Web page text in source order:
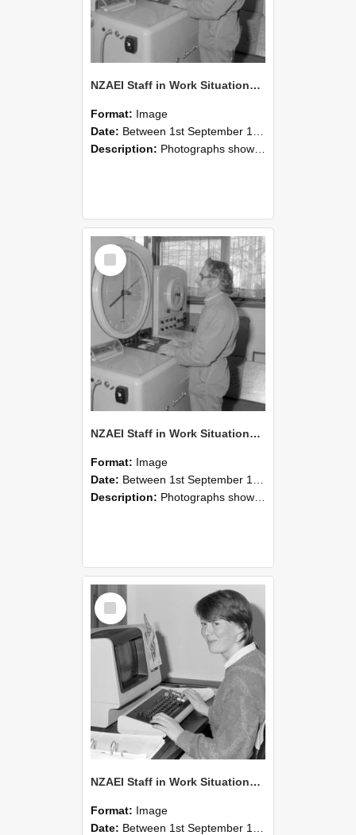
NZAEI Staff in Work Situations, Open Days, September 1985 15
Format: Image
Date: Between 1st September 1985 and 30th September 1985
Description: Photographs showing NZAEI staff demonstrating equipment, machinery, and engineering processes during Open Days in September 1985, Lincoln College.
Select
Item
NZAEI Staff in Work Situations, Open Days, September 1985 14
Format: Image
Date: Between 1st September 1985 and 30th September 1985
Description: Photographs showing NZAEI staff demonstrating equipment, machinery, and engineering processes during Open Days in September 1985, Lincoln College.
Select
Item
NZAEI Staff in Work Situations, Open Days, September 1985 13
Format: Image
Date: Between 1st September 1985 and 30th September 1985